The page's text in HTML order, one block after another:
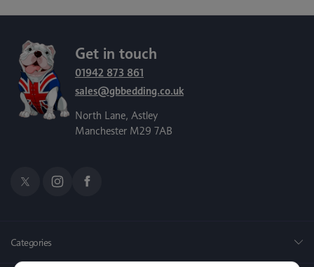
Get in touch
01942 873 861
sales@gbbedding.co.uk
North Lane, Astley
Manchester M29 7AB
Categories